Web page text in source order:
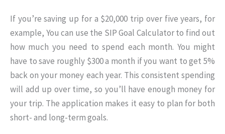
If you’re saving up for a $20,000 trip over five years, for
example, You can use the SIP Goal Calculator to find out
how much you need to spend each month. You might
have to save roughly $300 a month if you want to get 5%
back on your money each year. This consistent spending
will add up over time, so you’ll have enough money for
your trip. The application makes it easy to plan for both
short- and long-term goals.